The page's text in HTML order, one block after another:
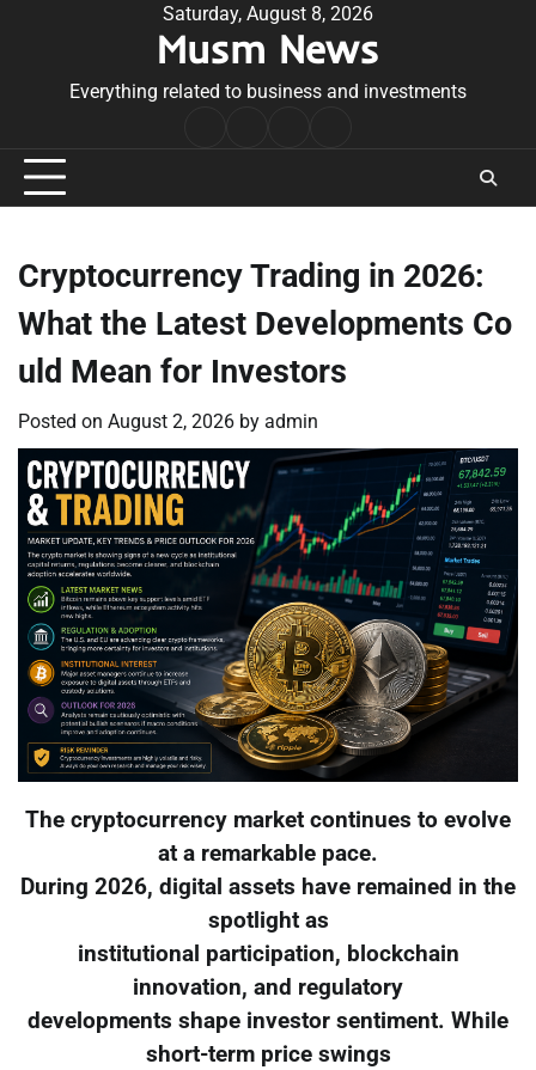
Saturday, August 8, 2026
Musm News
Everything related to business and investments
Conditions
Cryptocurrency Trading in 2026:
What the Latest Developments Co
uld Mean for Investors
Posted on August 2, 2026 by admin
The cryptocurrency market continues to evolve
at a remarkable pace.
During 2026, digital assets have remained in the
spotlight as
institutional participation, blockchain
innovation, and regulatory
developments shape investor sentiment. While
short-term price swings